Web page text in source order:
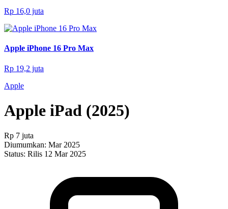
Rp 16,0 juta
Apple iPhone 16 Pro Max
Rp 19,2 juta
Apple
Apple iPad (2025)
Rp 7 juta
Diumumkan: Mar 2025
Status: Rilis 12 Mar 2025